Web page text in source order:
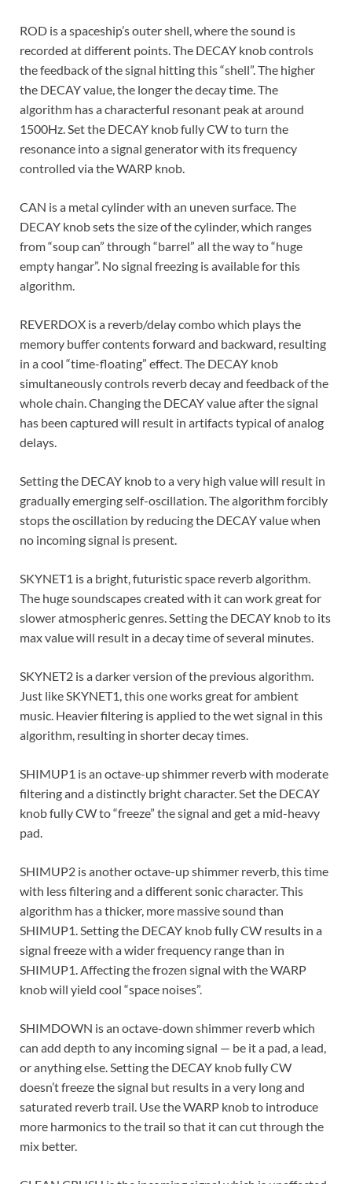
ROD is a spaceship’s outer shell, where the sound is
recorded at different points. The DECAY knob controls
the feedback of the signal hitting this “shell”. The higher
the DECAY value, the longer the decay time. The
algorithm has a characterful resonant peak at around
1500Hz. Set the DECAY knob fully CW to turn the
resonance into a signal generator with its frequency
controlled via the WARP knob.
CAN is a metal cylinder with an uneven surface. The
DECAY knob sets the size of the cylinder, which ranges
from “soup can” through “barrel” all the way to “huge
empty hangar”. No signal freezing is available for this
algorithm.
REVERDOX is a reverb/delay combo which plays the
memory buffer contents forward and backward, resulting
in a cool “time-floating” effect. The DECAY knob
simultaneously controls reverb decay and feedback of the
whole chain. Changing the DECAY value after the signal
has been captured will result in artifacts typical of analog
delays.
Setting the DECAY knob to a very high value will result in
gradually emerging self-oscillation. The algorithm forcibly
stops the oscillation by reducing the DECAY value when
no incoming signal is present.
SKYNET1 is a bright, futuristic space reverb algorithm.
The huge soundscapes created with it can work great for
slower atmospheric genres. Setting the DECAY knob to its
max value will result in a decay time of several minutes.
SKYNET2 is a darker version of the previous algorithm.
Just like SKYNET1, this one works great for ambient
music. Heavier filtering is applied to the wet signal in this
algorithm, resulting in shorter decay times.
SHIMUP1 is an octave-up shimmer reverb with moderate
filtering and a distinctly bright character. Set the DECAY
knob fully CW to “freeze” the signal and get a mid-heavy
pad.
SHIMUP2 is another octave-up shimmer reverb, this time
with less filtering and a different sonic character. This
algorithm has a thicker, more massive sound than
SHIMUP1. Setting the DECAY knob fully CW results in a
signal freeze with a wider frequency range than in
SHIMUP1. Affecting the frozen signal with the WARP
knob will yield cool “space noises”.
SHIMDOWN is an octave-down shimmer reverb which
can add depth to any incoming signal — be it a pad, a lead,
or anything else. Setting the DECAY knob fully CW
doesn’t freeze the signal but results in a very long and
saturated reverb trail. Use the WARP knob to introduce
more harmonics to the trail so that it can cut through the
mix better.